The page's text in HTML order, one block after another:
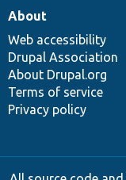
About
Web accessibility
Drupal Association
About Drupal.org
Terms of service
Privacy policy